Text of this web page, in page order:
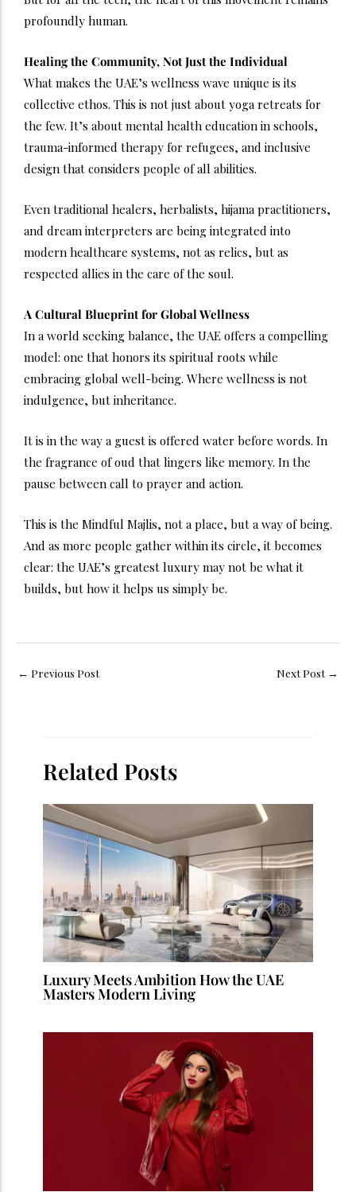
profoundly human.
Healing the Community, Not Just the Individual
What makes the UAE’s wellness wave unique is its
collective ethos. This is not just about yoga retreats for
the few. It’s about mental health education in schools,
trauma-informed therapy for refugees, and inclusive
design that considers people of all abilities.
Even traditional healers, herbalists, hijama practitioners,
and dream interpreters are being integrated into
modern healthcare systems, not as relics, but as
respected allies in the care of the soul.
A Cultural Blueprint for Global Wellness
In a world seeking balance, the UAE offers a compelling
model: one that honors its spiritual roots while
embracing global well-being. Where wellness is not
indulgence, but inheritance.
It is in the way a guest is offered water before words. In
the fragrance of oud that lingers like memory. In the
pause between call to prayer and action.
This is the Mindful Majlis, not a place, but a way of being.
And as more people gather within its circle, it becomes
clear: the UAE’s greatest luxury may not be what it
builds, but how it helps us simply be.
← Previous Post Next Post →
Related Posts
Luxury Meets Ambition How the UAE
Masters Modern Living